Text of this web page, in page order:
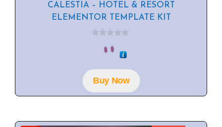
CALESTIA – HOTEL & RESORT
ELEMENTOR TEMPLATE KIT
o
f
5Buy Now